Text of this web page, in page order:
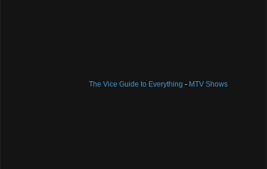
The Vice Guide to Everything - MTV Shows